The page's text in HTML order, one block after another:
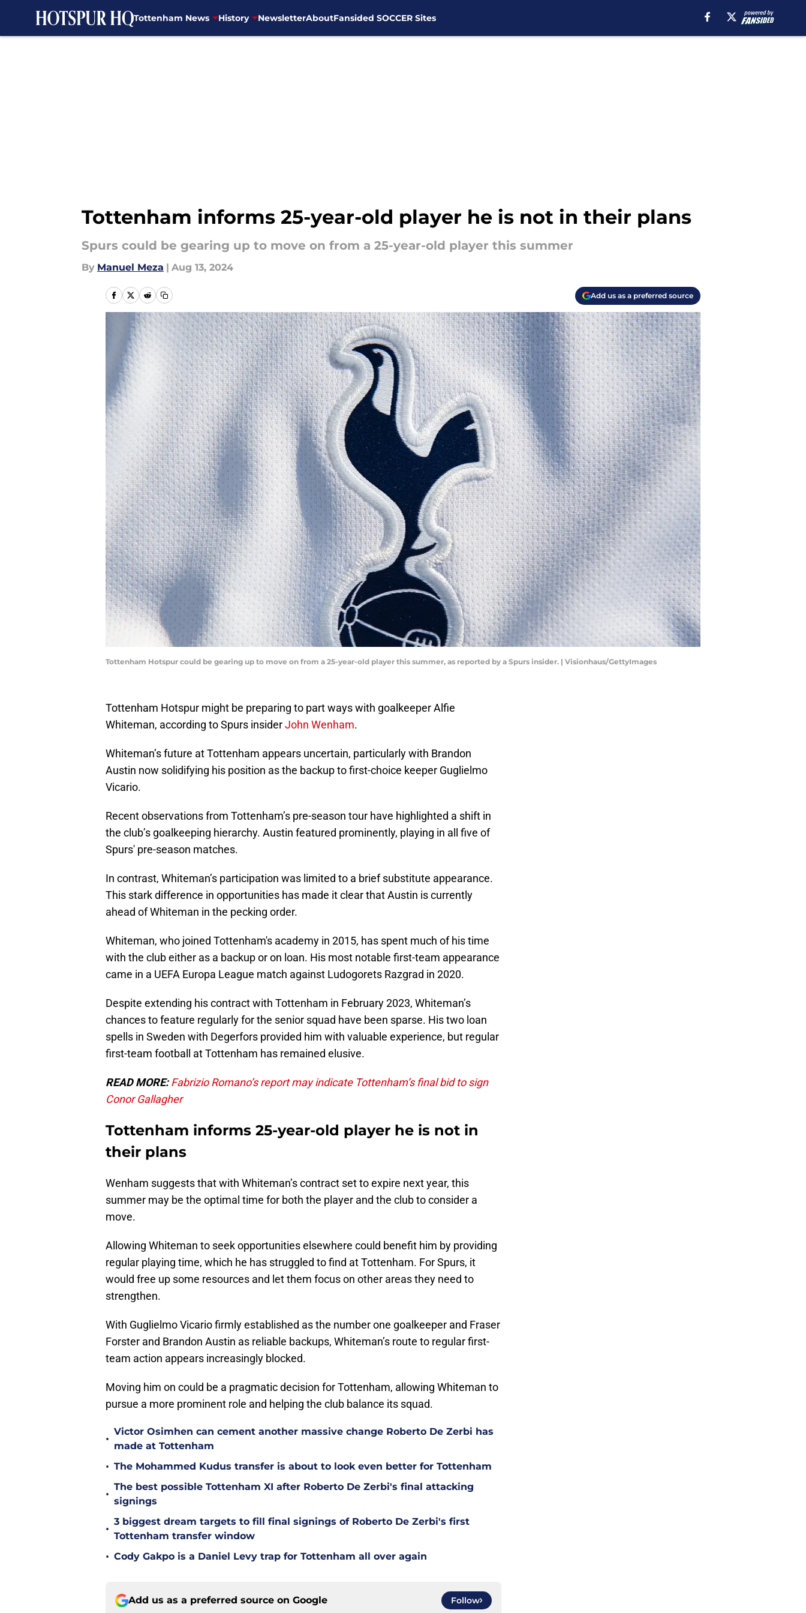
Tottenham News History NewsletterAboutFansided SOCCER Sites
Tottenham informs 25-year-old player he is not in their plans
Spurs could be gearing up to move on from a 25-year-old player this summer
By Manuel Meza | Aug 13, 2024
Add us as a preferred source
Tottenham Hotspur could be gearing up to move on from a 25-year-old player this summer, as reported by a Spurs insider. | Visionhaus/GettyImages
Tottenham Hotspur might be preparing to part ways with goalkeeper Alfie
Whiteman, according to Spurs insiderJohn Wenham.
Whiteman’s future at Tottenham appears uncertain, particularly with Brandon
Austin now solidifying his position as the backup to first-choice keeper Guglielmo
Vicario.
Recent observations from Tottenham’s pre-season tour have highlighted a shift in
the club’s goalkeeping hierarchy. Austin featured prominently, playing in all five of
Spurs' pre-season matches.
In contrast, Whiteman’s participation was limited to a brief substitute appearance.
This stark difference in opportunities has made it clear that Austin is currently
ahead of Whiteman in the pecking order.
Whiteman, who joined Tottenham's academy in 2015, has spent much of his time
with the club either as a backup or on loan. His most notable first-team appearance
came in a UEFA Europa League match against Ludogorets Razgrad in 2020.
Despite extending his contract with Tottenham in February 2023, Whiteman’s
chances to feature regularly for the senior squad have been sparse. His two loan
spells in Sweden with Degerfors provided him with valuable experience, but regular
first-team football at Tottenham has remained elusive.
READ MORE:Fabrizio Romano’s report may indicate Tottenham’s final bid to sign
Conor Gallagher
Tottenham informs 25-year-old player he is not in
their plans
Wenham suggests that with Whiteman’s contract set to expire next year, this
summer may be the optimal time for both the player and the club to consider a
move.
Allowing Whiteman to seek opportunities elsewhere could benefit him by providing
regular playing time, which he has struggled to find at Tottenham. For Spurs, it
would free up some resources and let them focus on other areas they need to
strengthen.
With Guglielmo Vicario firmly established as the number one goalkeeper and Fraser
Forster and Brandon Austin as reliable backups, Whiteman’s route to regular first-
team action appears increasingly blocked.
Moving him on could be a pragmatic decision for Tottenham, allowing Whiteman to
pursue a more prominent role and helping the club balance its squad.
•
Victor Osimhen can cement another massive change Roberto De Zerbi has
made at Tottenham
• The Mohammed Kudus transfer is about to look even better for Tottenham
•
The best possible Tottenham XI after Roberto De Zerbi's final attacking
signings
•
3 biggest dream targets to fill final signings of Roberto De Zerbi's first
Tottenham transfer window
• Cody Gakpo is a Daniel Levy trap for Tottenham all over again
Add us as a preferred source on Google Follow